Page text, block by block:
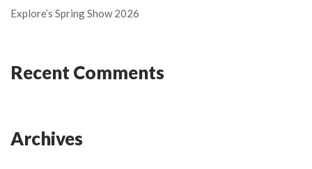
Explore’s Spring Show 2026
Recent Comments
Archives